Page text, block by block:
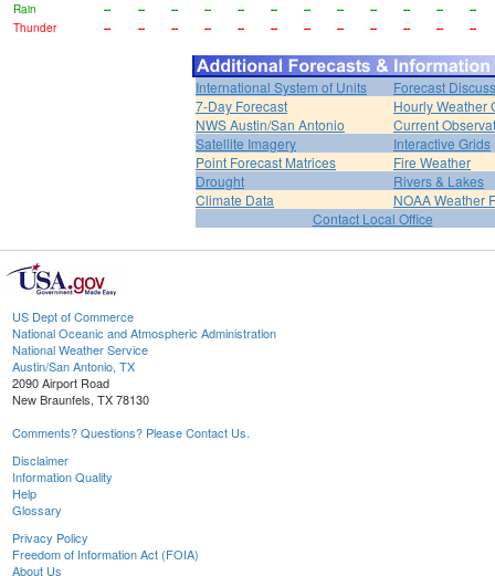
Rain
-- -- -- -- -- -- -- -- -- -- --
--
Thunder
-- -- -- -- -- -- -- -- -- -- -- --
International System of Units
Forecast
7-Day Forecast
Hourly Weather
NWS Austin/San Antonio
Current
Satellite Imagery
Interactive Grids
Point Forecast Matrices
Fire Weather
Drought
Rivers & Lakes
Climate Data
NOAA Weather
Contact Local Office
US Dept of Commerce
National Oceanic and Atmospheric Administration
National Weather Service
Austin/San Antonio, TX
2090 Airport Road
New Braunfels, TX 78130
Comments? Questions? Please Contact Us.
Disclaimer
Information Quality
Help
Glossary
Privacy Policy
Freedom of Information Act (FOIA)
About Us